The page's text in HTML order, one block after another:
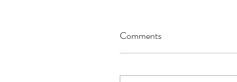
Comments